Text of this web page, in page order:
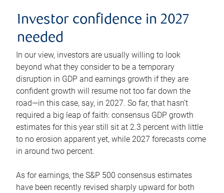
Investor confidence in 2027
needed
In our view, investors are usually willing to look
beyond what they consider to be a temporary
disruption in GDP and earnings growth if they are
confident growth will resume not too far down the
road—in this case, say, in 2027. So far, that hasn’t
required a big leap of faith: consensus GDP growth
estimates for this year still sit at 2.3 percent with little
to no erosion apparent yet, while 2027 forecasts come
in around two percent.
As for earnings, the S&P 500 consensus estimates
have been recently revised sharply upward for both